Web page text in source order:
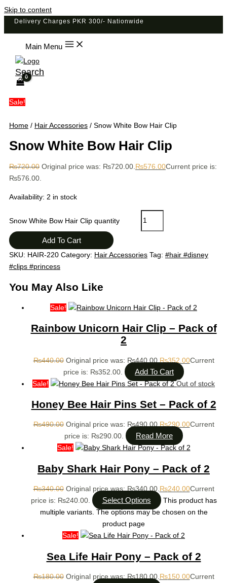
Skip to content
Delivery Charges PKR 300/- Nationwide
Main Menu
Search
Sale!
Home / Hair Accessories / Snow White Bow Hair Clip
Snow White Bow Hair Clip
₨720.00 Original price was: ₨720.00. ₨576.00Current price is:
₨576.00.
Availability: 2 in stock
Snow White Bow Hair Clip quantity
Add To Cart
SKU: HAIR-220 Category: Hair Accessories Tag: #hair #disney
#clips #princess
You May Also Like
Sale!
Rainbow Unicorn Hair Clip – Pack of
2
₨440.00 Original price was: ₨440.00. ₨352.00Current
price is: ₨352.00.
Add To Cart
Sale! Out of stock
Honey Bee Hair Pins Set – Pack of 2
₨490.00 Original price was: ₨490.00.₨290.00Current
price is: ₨290.00.
Read More
Sale!
Baby Shark Hair Pony – Pack of 2
₨340.00 Original price was: ₨340.00. ₨240.00Current
price is: ₨240.00.
Select Options
This product has
multiple variants. The options may be chosen on the
product page
Sale!
Sea Life Hair Pony – Pack of 2
₨180.00 Original price was: ₨180.00. ₨150.00Current